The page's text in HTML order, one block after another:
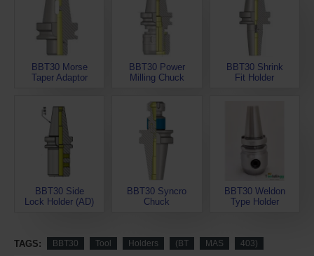
BBT30 Morse
Taper Adaptor
BBT30 Power
Milling Chuck
BBT30 Shrink
Fit Holder
BBT30 Side
Lock Holder (AD)
BBT30 Syncro
Chuck
BBT30 Weldon
Type Holder
TAGS: BBT30 Tool Holders (BT MAS
403)